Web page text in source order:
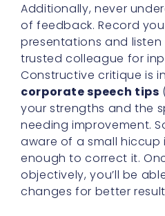
Additionally, never
of feedback. Record
presentations and listen
trusted colleague for
Constructive critique is
corporate speech tips
your strengths and the
needing improvement.
aware of a small hiccup
enough to correct it.
objectively, you’ll be
changes for better